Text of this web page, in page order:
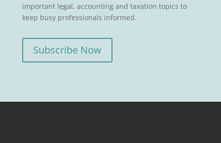
important legal, accounting and taxation topics to
keep busy professionals informed.
Subscribe Now